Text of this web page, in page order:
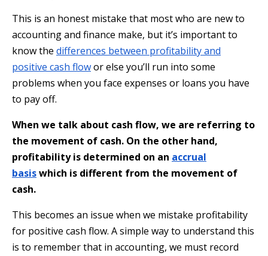
This is an honest mistake that most who are new to
accounting and finance make, but it’s important to
know the differences between profitability and
positive cash flowor else you’ll run into some
problems when you face expenses or loans you have
to pay off.
When we talk about cash flow, we are referring to
the movement of cash. On the other hand,
profitability is determined on an accrual
basiswhich is different from the movement of
cash.
This becomes an issue when we mistake profitability
for positive cash flow. A simple way to understand this
is to remember that in accounting, we must record